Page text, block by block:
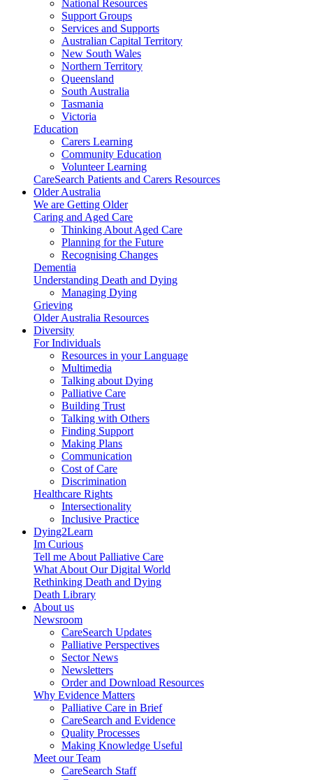
National Resources
Support Groups
Services and Supports
Australian Capital Territory
New South Wales
Northern Territory
Queensland
South Australia
Tasmania
Victoria
Education
Carers Learning
Community Education
Volunteer Learning
CareSearch Patients and Carers Resources
Older Australia
We are Getting Older
Caring and Aged Care
Thinking About Aged Care
Planning for the Future
Recognising Changes
Dementia
Understanding Death and Dying
Managing Dying
Grieving
Older Australia Resources
Diversity
For Individuals
Resources in your Language
Multimedia
Talking about Dying
Palliative Care
Building Trust
Talking with Others
Finding Support
Making Plans
Communication
Cost of Care
Discrimination
Healthcare Rights
Intersectionality
Inclusive Practice
Dying2Learn
Im Curious
Tell me About Palliative Care
What About Our Digital World
Rethinking Death and Dying
Death Library
About us
Newsroom
CareSearch Updates
Palliative Perspectives
Sector News
Newsletters
Order and Download Resources
Why Evidence Matters
Palliative Care in Brief
CareSearch and Evidence
Quality Processes
Making Knowledge Useful
Meet our Team
CareSearch Staff